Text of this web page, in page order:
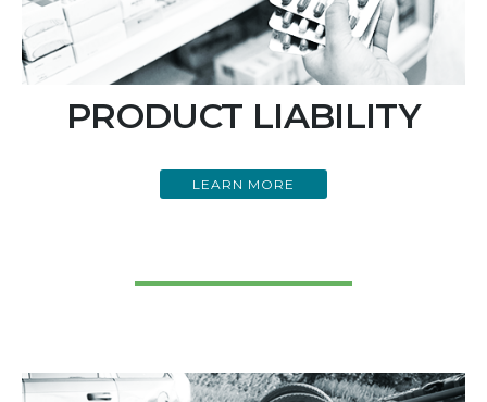
PRODUCT LIABILITY
LEARN MORE